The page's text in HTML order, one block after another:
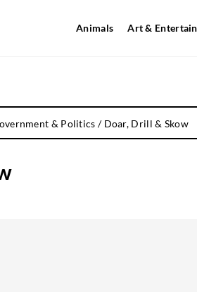
Animals Art &
& Politics / Doar, Drill & Skow